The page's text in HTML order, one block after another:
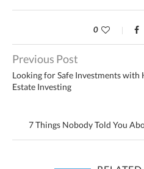
0
Previous Post
Looking for Safe Investments with
Estate Investing
7 Things Nobody Told You